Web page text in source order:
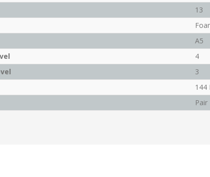
13
A5
4
3
144
Pair